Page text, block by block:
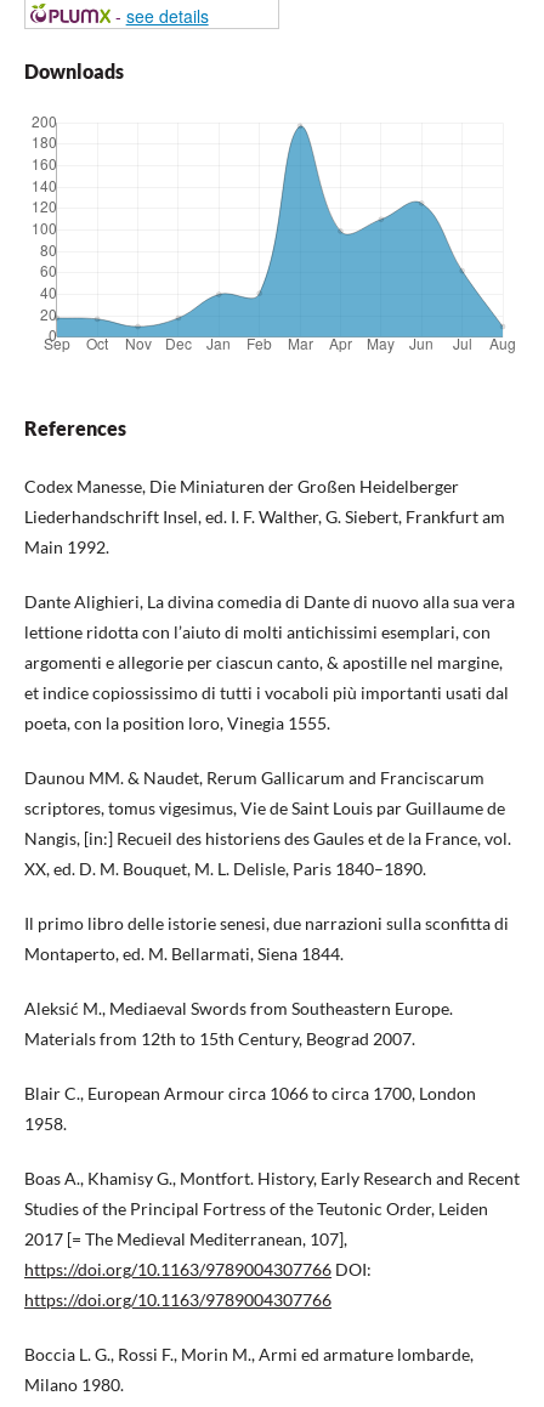
- see details
Downloads
References
Codex Manesse, Die Miniaturen der Großen Heidelberger
Liederhandschrift Insel, ed. I. F. Walther, G. Siebert, Frankfurt am
Main 1992.
Dante Alighieri, La divina comedia di Dante di nuovo alla sua vera
lettione ridotta con l’aiuto di molti antichissimi esemplari, con
argomenti e allegorie per ciascun canto, & apostille nel margine,
et indice copiossissimo di tutti i vocaboli più importanti usati dal
poeta, con la position loro, Vinegia 1555.
Daunou MM. & Naudet, Rerum Gallicarum and Franciscarum
scriptores, tomus vigesimus, Vie de Saint Louis par Guillaume de
Nangis, [in:] Recueil des historiens des Gaules et de la France, vol.
XX, ed. D. M. Bouquet, M. L. Delisle, Paris 1840–1890.
Il primo libro delle istorie senesi, due narrazioni sulla sconfitta di
Montaperto, ed. M. Bellarmati, Siena 1844.
Aleksić M., Mediaeval Swords from Southeastern Europe.
Materials from 12th to 15th Century, Beograd 2007.
Blair C., European Armour circa 1066 to circa 1700, London
1958.
Boas A., Khamisy G., Montfort. History, Early Research and Recent
Studies of the Principal Fortress of the Teutonic Order, Leiden
2017 [= The Medieval Mediterranean, 107],
https://doi.org/10.1163/9789004307766 DOI:
https://doi.org/10.1163/9789004307766
Boccia L. G., Rossi F., Morin M., Armi ed armature lombarde,
Milano 1980.